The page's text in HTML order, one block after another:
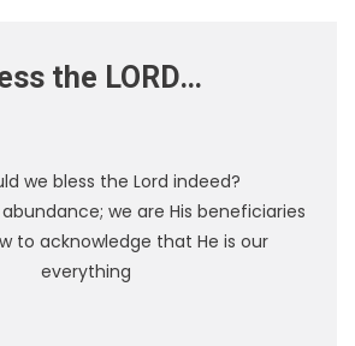
the LORD…
we bless the Lord indeed?
abundance; we are His beneficiaries
to acknowledge that He is our
everything